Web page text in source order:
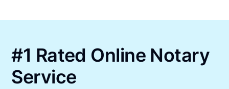
#1 Rated Online Notary
Service